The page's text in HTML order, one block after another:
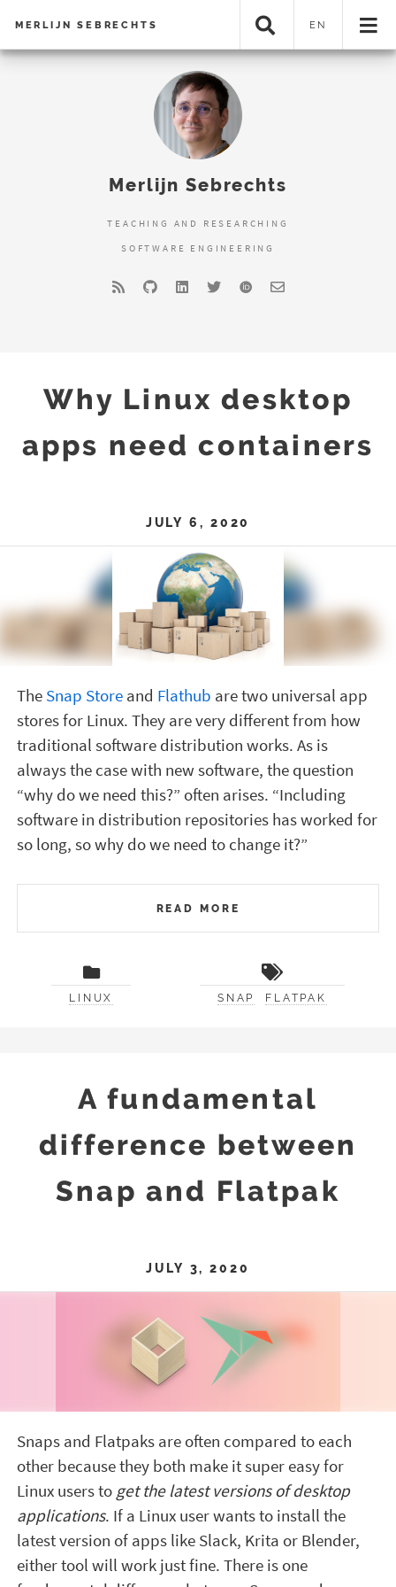
MERLIJN SEBRECHTS EN
Merlijn Sebrechts
TEACHING AND RESEARCHING
SOFTWARE ENGINEERING
Why Linux desktop
apps need containers
JULY 6, 2020
The Snap Store and Flathub are two universal app
stores for Linux. They are very different from how
traditional software distribution works. As is
always the case with new software, the question
“why do we need this?” often arises. “Including
software in distribution repositories has worked for
so long, so why do we need to change it?”
READ MORE
LINUX SNAP FLATPAK
A fundamental
difference between
Snap and Flatpak
JULY 3, 2020
Snaps and Flatpaks are often compared to each
other because they both make it super easy for
Linux users to get the latest versions of desktop
applications. If a Linux user wants to install the
latest version of apps like Slack, Krita or Blender,
either tool will work just fine. There is one